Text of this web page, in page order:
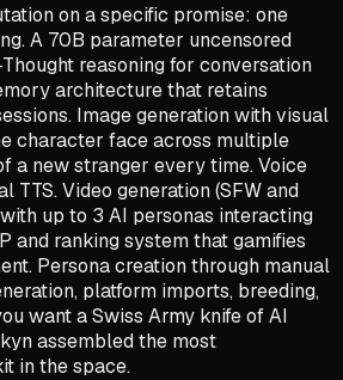
on a specific promise: one
A 70B parameter uncensored
reasoning for conversation
architecture that retains
Image generation with visual
character face across multiple
a new stranger every time. Voice
TTS. Video generation (SFW and
up to 3 AI personas interacting
and ranking system that gamifies
Persona creation through manual
platform imports, breeding,
want a Swiss Army knife of AI
assembled the most
in the space.